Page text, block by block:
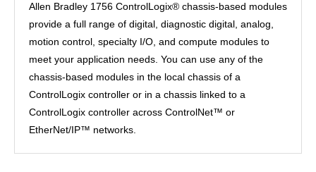
Allen Bradley 1756 ControlLogix® chassis-based modules
provide a full range of digital, diagnostic digital, analog,
motion control, specialty I/O, and compute modules to
meet your application needs. You can use any of the
chassis-based modules in the local chassis of a
ControlLogix controller or in a chassis linked to a
ControlLogix controller across ControlNet™ or
EtherNet/IP™ networks.